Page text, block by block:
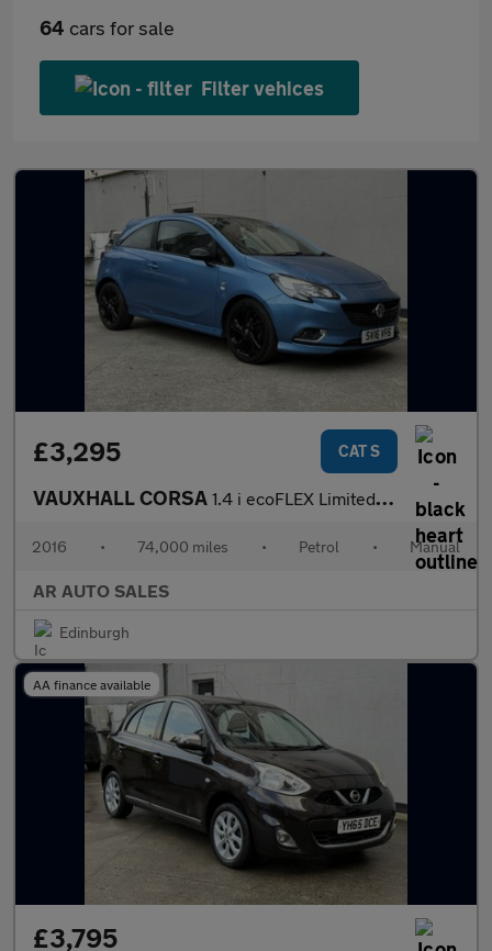
64 cars for sale
Filter vehices
£3,295 CAT S
VAUXHALL CORSA 1.4 i ecoFLEX Limited Edition
2016 • 74,000 miles • Petrol • Manual
AR AUTO SALES
Edinburgh
AA finance available
£3,795